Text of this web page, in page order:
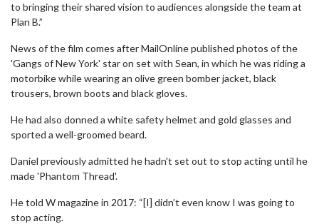
to bringing their shared vision to audiences alongside the team at
Plan B.”
News of the film comes after MailOnline published photos of the
'Gangs of New York' star on set with Sean, in which he was riding a
motorbike while wearing an olive green bomber jacket, black
trousers, brown boots and black gloves.
He had also donned a white safety helmet and gold glasses and
sported a well-groomed beard.
Daniel previously admitted he hadn't set out to stop acting until he
made 'Phantom Thread'.
He told W magazine in 2017: “[I] didn’t even know I was going to
stop acting.